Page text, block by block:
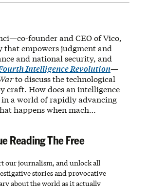
founder and CEO of Vico,
that empowers judgment and
and national security, and
Intelligence Revolution—
to discuss the technological
craft. How does an intelligence
a world of rapidly advancing
happens when mach…
Reading The Free
our journalism, and unlock all
stories and provocative
about the world as it actually